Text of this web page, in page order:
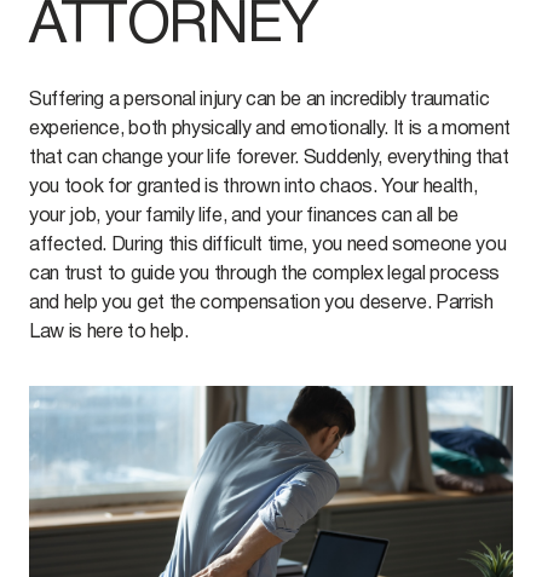
ATTORNEY
Suffering a personal injury can be an incredibly traumatic
experience, both physically and emotionally. It is a moment
that can change your life forever. Suddenly, everything that
you took for granted is thrown into chaos. Your health,
your job, your family life, and your finances can all be
affected. During this difficult time, you need someone you
can trust to guide you through the complex legal process
and help you get the compensation you deserve. Parrish
Law is here to help.